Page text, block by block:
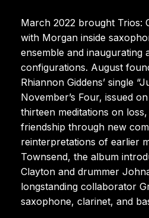
March 2022 brought Trios:
with Morgan inside
ensemble and inaugurating
configurations. August
Rhiannon Giddens’ single
November’s Four, issued
thirteen meditations on
friendship through new
reinterpretations of earlier
Townsend, the album
Clayton and drummer
longstanding collaborator
saxophone, clarinet, and